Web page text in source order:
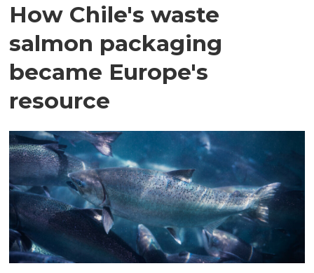
How Chile's waste
salmon packaging
became Europe's
resource